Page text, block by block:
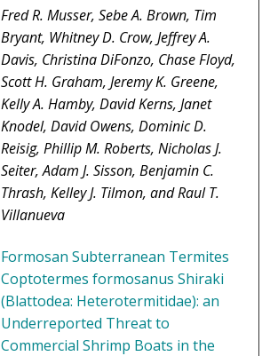
Fred R. Musser, Sebe A. Brown, Tim
Bryant, Whitney D. Crow, Jeffrey A.
Davis, Christina DiFonzo, Chase Floyd,
Scott H. Graham, Jeremy K. Greene,
Kelly A. Hamby, David Kerns, Janet
Knodel, David Owens, Dominic D.
Reisig, Phillip M. Roberts, Nicholas J.
Seiter, Adam J. Sisson, Benjamin C.
Thrash, Kelley J. Tilmon, and Raul T.
Villanueva
Formosan Subterranean Termites
Coptotermes formosanus Shiraki
(Blattodea: Heterotermitidae): an
Underreported Threat to
Commercial Shrimp Boats in the